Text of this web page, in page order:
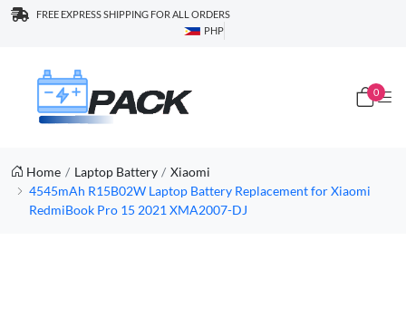
FREE EXPRESS SHIPPING FOR ALL ORDERS
PHP
0
Home Laptop Battery
Xiaomi
4545mAh R15B02W Laptop Battery Replacement for Xiaomi
RedmiBook Pro 15 2021 XMA2007-DJ